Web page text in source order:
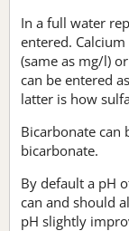
In a full water
entered.
(same as mg/l)
can be entered
latter is how
Bicarbonate can
bicarbonate.
By default a pH
can and should
pH slightly